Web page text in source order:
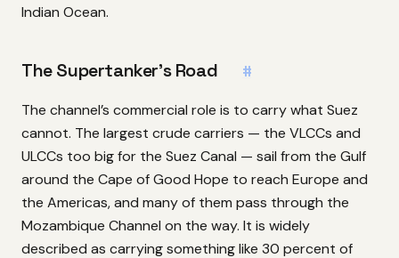
Indian Ocean.
The Supertanker’s Road #
The channel’s commercial role is to carry what Suez
cannot. The largest crude carriers — the VLCCs and
ULCCs too big for the Suez Canal — sail from the Gulf
around the Cape of Good Hope to reach Europe and
the Americas, and many of them pass through the
Mozambique Channel on the way. It is widely
described as carrying something like 30 percent of